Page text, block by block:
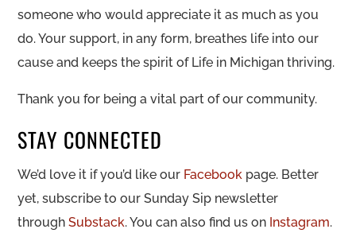
someone who would appreciate it as much as you
do. Your support, in any form, breathes life into our
cause and keeps the spirit of Life in Michigan thriving.
Thank you for being a vital part of our community.
STAY CONNECTED
We’d love it if you’d like our Facebook page. Better
yet, subscribe to our Sunday Sip newsletter
through Substack. You can also find us on Instagram.